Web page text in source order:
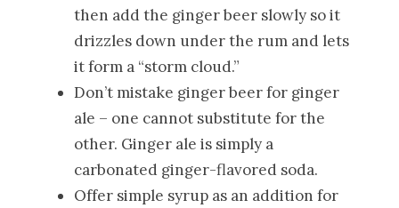
then add the ginger beer slowly so it
drizzles down under the rum and lets
it form a “storm cloud.”
Don’t mistake ginger beer for ginger
ale – one cannot substitute for the
other. Ginger ale is simply a
carbonated ginger-flavored soda.
Offer simple syrup as an addition for